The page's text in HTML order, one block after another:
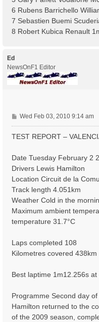
6 Rubens Barrichello
7 Sebastien Buemi
8 Robert Kubica Renault
Ed
NewsOnF1 Editor
P
o
s
Wed Feb 03, 2010 9:14 am
TEST REPORT –
Date Tuesday February 2
Drivers Lewis Hamilton
Location Circuit de la
Track length 4.051km
Weather Cold in the
Maximum ambient
temperature 31.7°C
Laps completed 108
Kilometres covered 438km
Best laptime 1m12.256s at
Programme Second day
Hamilton returned to the
of the 2009 season,